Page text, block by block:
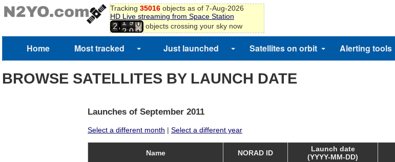
Tracking 35016objects as of 7-Aug-2026
HD Live streaming from Space Station
2,1
2
9
0
8
9
0
1
2
objects crossing your sky now
Home Most tracked Just launched Satellites on orbit Alerting tools
BROWSE SATELLITES BY LAUNCH DATE
Launches of September 2011
Select a different month | Select a different year
Name NORAD ID
Launch date
(YYYY-MM-DD)